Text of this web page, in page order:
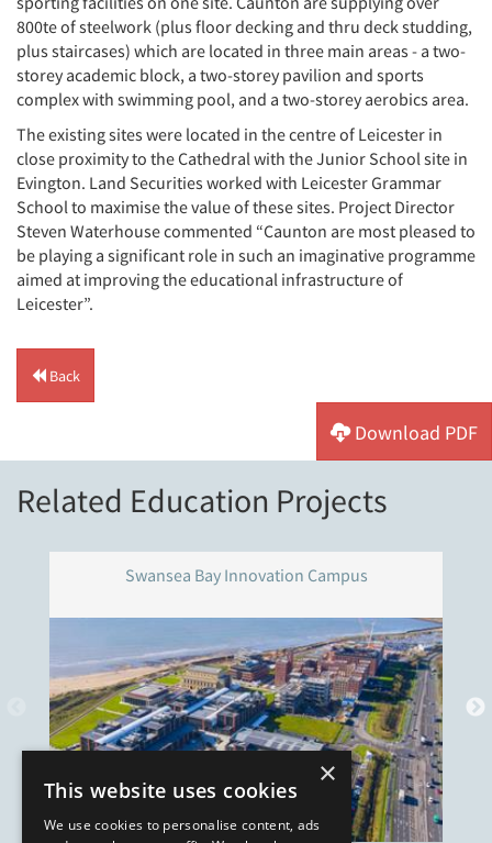
800te of steelwork (plus floor decking and thru deck studding,
plus staircases) which are located in three main areas - a two-
storey academic block, a two-storey pavilion and sports
complex with swimming pool, and a two-storey aerobics area.
The existing sites were located in the centre of Leicester in
close proximity to the Cathedral with the Junior School site in
Evington. Land Securities worked with Leicester Grammar
School to maximise the value of these sites. Project Director
Steven Waterhouse commented “Caunton are most pleased to
be playing a significant role in such an imaginative programme
aimed at improving the educational infrastructure of
Leicester”.
Back
Download PDF
Related Education Projects
Swansea Bay Innovation Campus
×
This website uses cookies
We use cookies to personalise content, ads